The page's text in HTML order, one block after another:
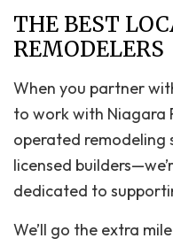
THE BEST
REMODELERS
When you partner
to work with Niagara
operated remodeling
licensed
dedicated to
We’ll go the extra